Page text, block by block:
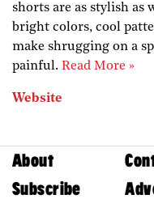
shorts are as stylish as
bright colors, cool
make shrugging on a
painful. Read More »
Website
About
Subscribe